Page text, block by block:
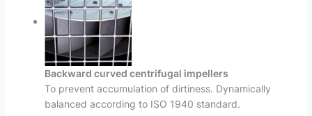
Backward curved centrifugal impellers
To prevent accumulation of dirtiness. Dynamically
balanced according to ISO 1940 standard.